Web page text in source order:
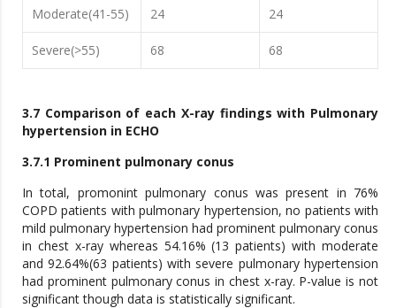
Moderate(41-55) 24 24
Severe(>55) 68 68
3.7 Comparison of each X-ray findings with Pulmonary
hypertension in ECHO
3.7.1 Prominent pulmonary conus
In total, promonint pulmonary conus was present in 76%
COPD patients with pulmonary hypertension, no patients with
mild pulmonary hypertension had prominent pulmonary conus
in chest x-ray whereas 54.16% (13 patients) with moderate
and 92.64%(63 patients) with severe pulmonary hypertension
had prominent pulmonary conus in chest x-ray. P-value is not
significant though data is statistically significant.